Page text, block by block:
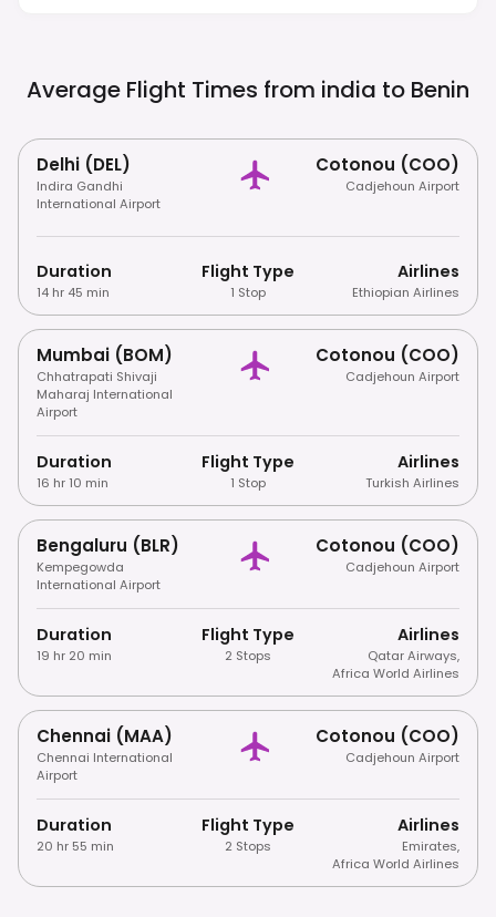
Average Flight Times from india to Benin
Delhi (DEL)
Indira Gandhi
International Airport
Cotonou (COO)
Cadjehoun Airport
Duration
14 hr 45 min
Flight Type
1 Stop
Airlines
Ethiopian Airlines
Mumbai (BOM)
Chhatrapati Shivaji
Maharaj International
Airport
Cotonou (COO)
Cadjehoun Airport
Duration
16 hr 10 min
Flight Type
1 Stop
Airlines
Turkish Airlines
Bengaluru (BLR)
Kempegowda
International Airport
Cotonou (COO)
Cadjehoun Airport
Duration
19 hr 20 min
Flight Type
2 Stops
Airlines
Qatar Airways,
Africa World Airlines
Chennai (MAA)
Chennai International
Airport
Cotonou (COO)
Cadjehoun Airport
Duration
20 hr 55 min
Flight Type
2 Stops
Airlines
Emirates,
Africa World Airlines